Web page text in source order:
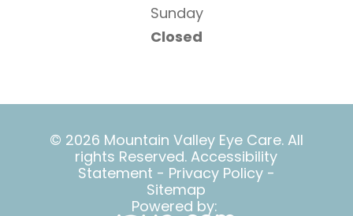
Sunday
Closed
© 2026 Mountain Valley Eye Care. All
rights Reserved.Accessibility
Statement - Privacy Policy-
Sitemap
Powered by: